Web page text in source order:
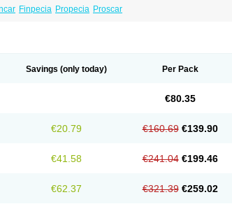
Finpecia Propecia Proscar
Savings (only today) Per Pack
€80.35
€20.79 €160.69 €139.90
€41.58 €241.04 €199.46
€62.37 €321.39 €259.02